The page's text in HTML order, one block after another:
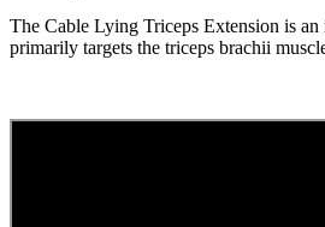
The Cable Lying Triceps Extension is an
primarily targets the triceps brachii